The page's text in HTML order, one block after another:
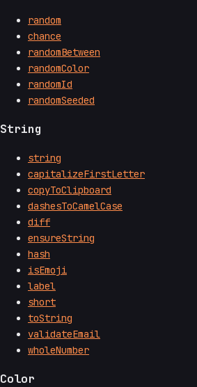
random
chance
randomBetween
randomColor
randomId
randomSeeded
String
string
capitalizeFirstLetter
copyToClipboard
dashesToCamelCase
diff
ensureString
hash
isEmoji
label
short
toString
validateEmail
wholeNumber
Color